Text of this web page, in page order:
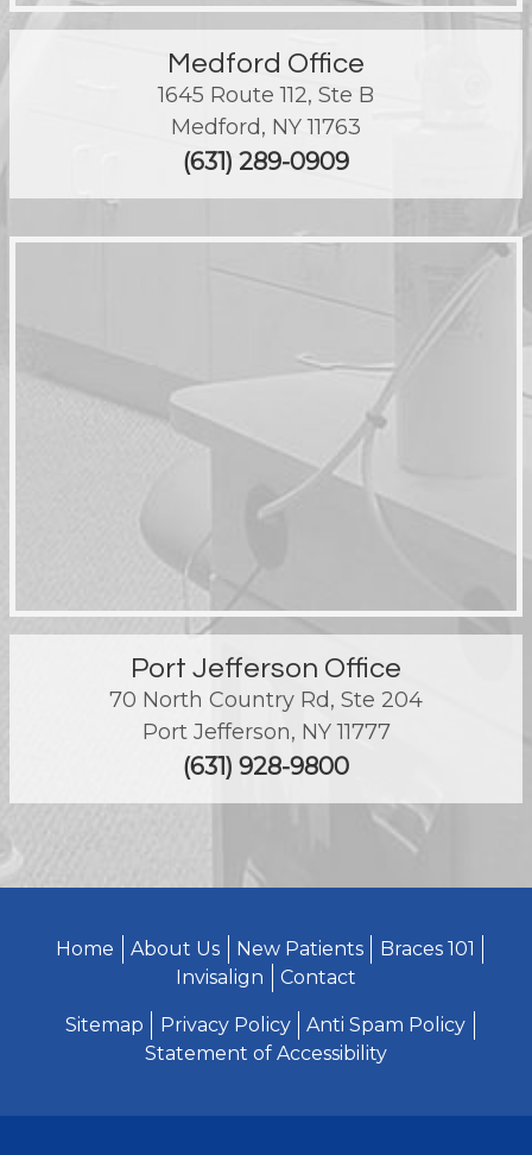
Medford Office
1645 Route 112, Ste B
Medford, NY 11763
(631) 289-0909
Port Jefferson Office
70 North Country Rd, Ste 204
Port Jefferson, NY 11777
(631) 928-9800
Home About Us New Patients
Braces 101
Invisalign
Contact
Sitemap Privacy Policy
Anti Spam Policy
Statement of Accessibility